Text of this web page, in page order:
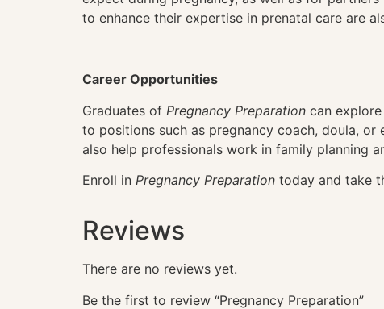
to enhance their expertise in prenatal care are
Career Opportunities
Graduates of Pregnancy Preparation can
to positions such as pregnancy coach, doula,
also help professionals work in family planning
Enroll in Pregnancy Preparation today and take
Reviews
There are no reviews yet.
Be the first to review “Pregnancy Preparation”